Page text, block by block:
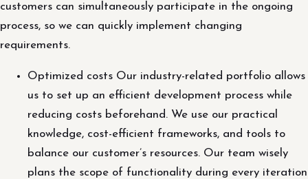
customers can simultaneously participate in the ongoing
process, so we can quickly implement changing
requirements.
Optimized costs Our industry-related portfolio allows
us to set up an efficient development process while
reducing costs beforehand. We use our practical
knowledge, cost-efficient frameworks, and tools to
balance our customer’s resources. Our team wisely
plans the scope of functionality during every iteration